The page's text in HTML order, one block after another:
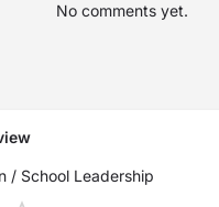
No comments yet.
/ School Leadership